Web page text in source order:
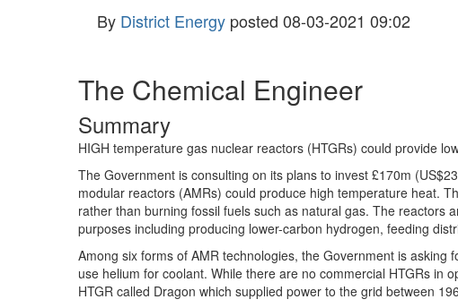
By District Energy posted 08-03-2021 09:02
The Chemical Engineer
Summary
HIGH temperature gas nuclear reactors (HTGRs) could provide
The Government is consulting on its plans to invest £170m
modular reactors (AMRs) could produce high temperature heat.
rather than burning fossil fuels such as natural gas. The reactors
purposes including producing lower-carbon hydrogen, feeding
Among six forms of AMR technologies, the Government is
use helium for coolant. While there are no commercial HTGRs in
HTGR called Dragon which supplied power to the grid between